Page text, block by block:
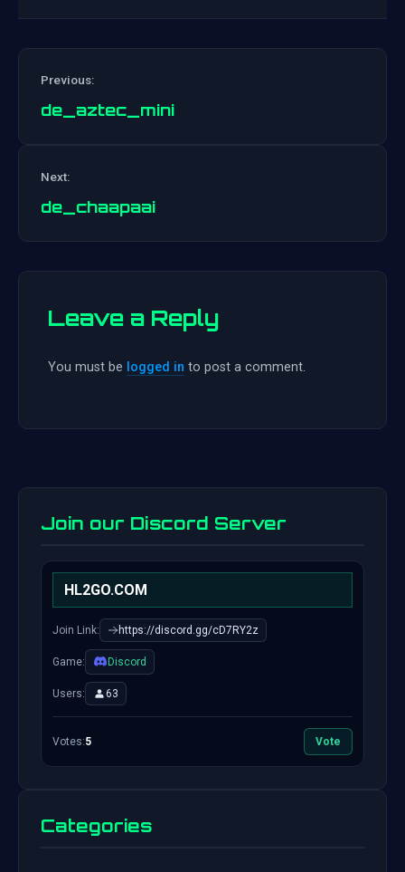
Previous:
de_aztec_mini
Next:
de_chaapaai
Leave a Reply
You must be logged in to post a comment.
Join our Discord Server
HL2GO.COM
Join Link: https://discord.gg/cD7RY2z
Game: Discord
Users: 63
Votes:5 Vote
Categories